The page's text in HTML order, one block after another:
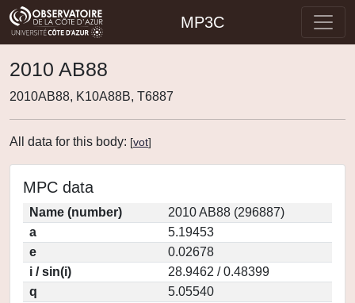
MP3C
2010 AB88
2010AB88, K10A88B, T6887
All data for this body: [vot]
MPC data
Name (number)
2010 AB88 (296887)
a
5.19453
e
0.02678
i / sin(i)
28.9462 / 0.48399
q
5.05540